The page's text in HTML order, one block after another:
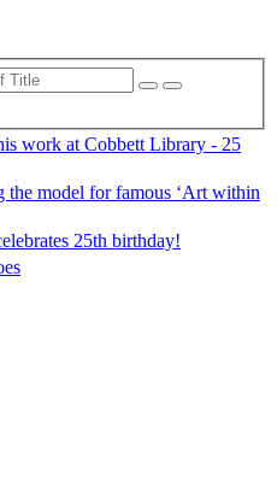
work at Cobbett Library - 25
model for famous ‘Art within
25th birthday!